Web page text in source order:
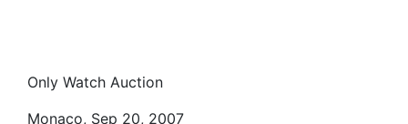
Only Watch Auction
Monaco, Sep 20, 2007